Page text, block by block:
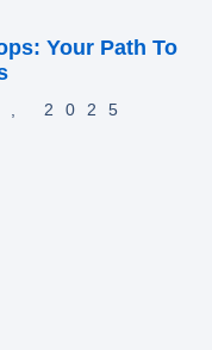
Your Path To
2025